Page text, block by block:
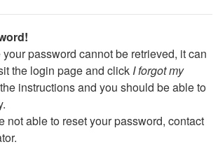
your password cannot be retrieved, it can
the login page and click I forgot my
instructions and you should be able to
not able to reset your password, contact